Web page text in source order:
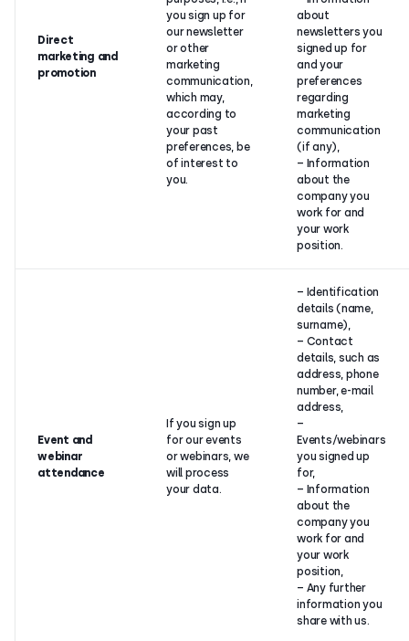
Direct
marketing and
promotion
you sign up for
our newsletter
or other
marketing
communication,
which may,
according to
your past
preferences, be
of interest to
you.
about
newsletters you
signed up for
and your
preferences
regarding
marketing
communication
(if any),
– Information
about the
company you
work for and
your work
position.
Event and
webinar
attendance
If you sign up
for our events
or webinars, we
will process
your data.
– Identification
details (name,
surname),
– Contact
details, such as
address, phone
number, e-mail
address,
–
Events/webinars
you signed up
for,
– Information
about the
company you
work for and
your work
position,
– Any further
information you
share with us.